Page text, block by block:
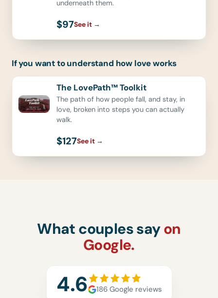
underneath them.
$97See it →
If you want to understand how love works
The LovePath™ Toolkit
The path of how people fall, and stay, in
love, broken into steps you can actually
walk.
$127See it →
What couples sayon
Google.
4.6 186 Google reviews